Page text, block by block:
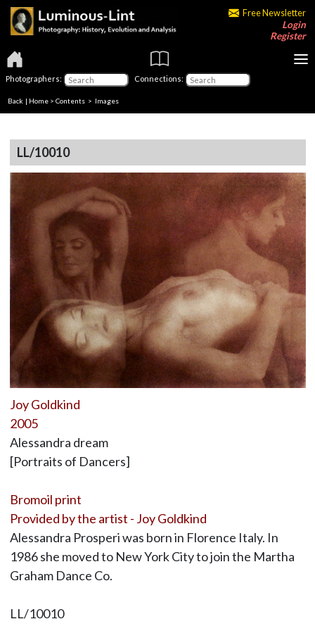
Free Newsletter
Login
Register
Photographers: Connections:
Back | Home > Contents > Images
LL/10010
Joy Goldkind
2005
Alessandra dream
[Portraits of Dancers]
Bromoil print
Provided by the artist - Joy Goldkind
Alessandra Prosperi was born in Florence Italy. In
1986 she moved to New York City to join the Martha
Graham Dance Co.
LL/10010